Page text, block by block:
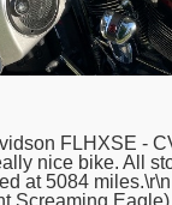
FLHXSE -
nice bike. All
at 5084